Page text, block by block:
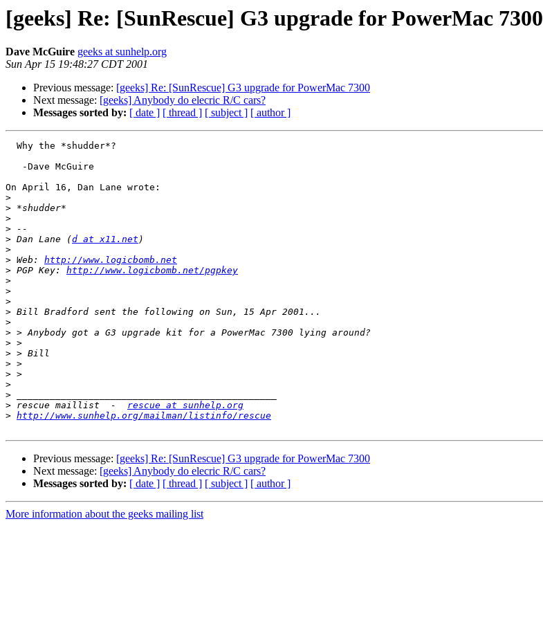
[geeks] Re: [SunRescue] G3 upgrade for PowerMac 7300
Dave McGuire geeks at sunhelp.org
Sun Apr 15 19:48:27 CDT 2001
Previous message: [geeks] Re: [SunRescue] G3 upgrade for PowerMac 7300
Next message: [geeks] Anybody do elecric R/C cars?
Messages sorted by: [ date ] [ thread ] [ subject ] [ author ]
On April 16, Dan Lane wrote:
>
>
>
>
> Dan Lane (d at x11.net
>
> Web: http://www.logicbomb.net
> PGP Key: http://www.logicbomb.net/pgpkey
>
>
>
>
>
>
>
>
>
>
>
>
> rescue maillist  - rescue at sunhelp.org
> http://www.sunhelp.org/mailman/listinfo/rescue
Previous message: [geeks] Re: [SunRescue] G3 upgrade for PowerMac 7300
Next message: [geeks] Anybody do elecric R/C cars?
Messages sorted by: [ date ] [ thread ] [ subject ] [ author ]
More information about the geeks mailing list